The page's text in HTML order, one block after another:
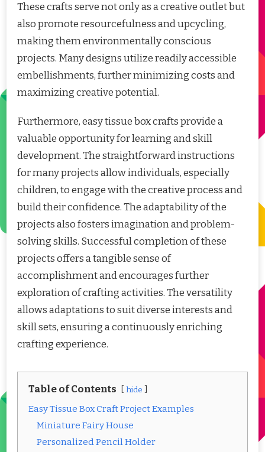
These crafts serve not only as a creative outlet but
also promote resourcefulness and upcycling,
making them environmentally conscious
projects. Many designs utilize readily accessible
embellishments, further minimizing costs and
maximizing creative potential.
Furthermore, easy tissue box crafts provide a
valuable opportunity for learning and skill
development. The straightforward instructions
for many projects allow individuals, especially
children, to engage with the creative process and
build their confidence. The adaptability of the
projects also fosters imagination and problem-
solving skills. Successful completion of these
projects offers a tangible sense of
accomplishment and encourages further
exploration of crafting activities. The versatility
allows adaptations to suit diverse interests and
skill sets, ensuring a continuously enriching
crafting experience.
Table of Contents hide
Easy Tissue Box Craft Project Examples
Miniature Fairy House
Personalized Pencil Holder